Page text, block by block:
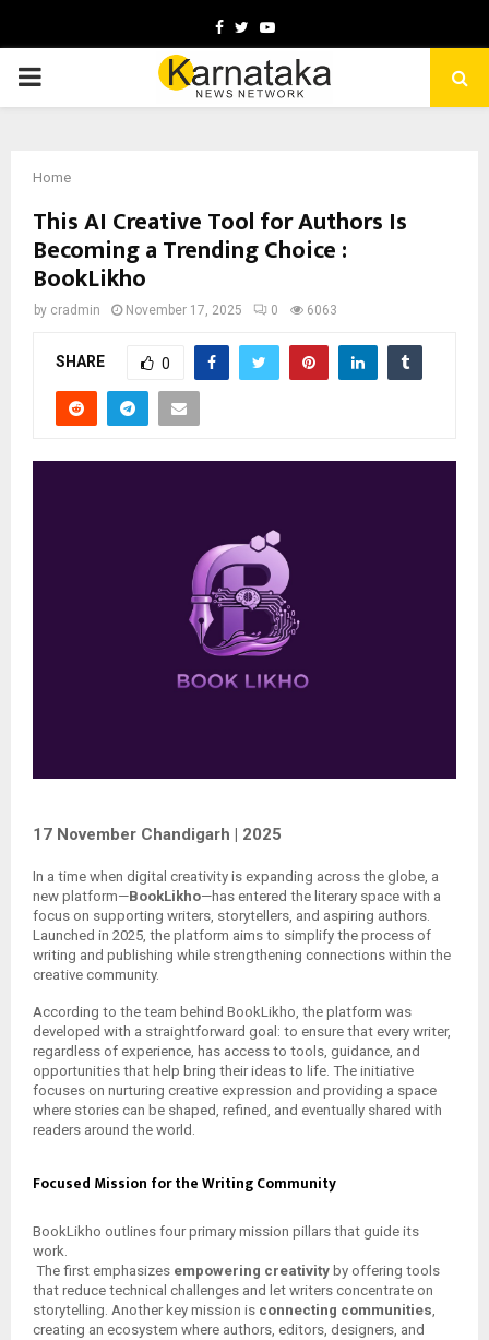
Facebook
TwitterYoutube
PRIMARY
Home
This AI Creative Tool for Authors Is
Becoming a Trending Choice :
BookLikho
by cradmin November 17, 2025 0 6063
SHARE 0
17 November Chandigarh | 2025
In a time when digital creativity is expanding across the globe, a
new platform—BookLikho—has entered the literary space with a
focus on supporting writers, storytellers, and aspiring authors.
Launched in 2025, the platform aims to simplify the process of
writing and publishing while strengthening connections within the
creative community.
According to the team behind BookLikho, the platform was
developed with a straightforward goal: to ensure that every writer,
regardless of experience, has access to tools, guidance, and
opportunities that help bring their ideas to life. The initiative
focuses on nurturing creative expression and providing a space
where stories can be shaped, refined, and eventually shared with
readers around the world.
Focused Mission for the Writing Community
BookLikho outlines four primary mission pillars that guide its
work.
The first emphasizes empowering creativity by offering tools
that reduce technical challenges and let writers concentrate on
storytelling. Another key mission is connecting communities,
creating an ecosystem where authors, editors, designers, and